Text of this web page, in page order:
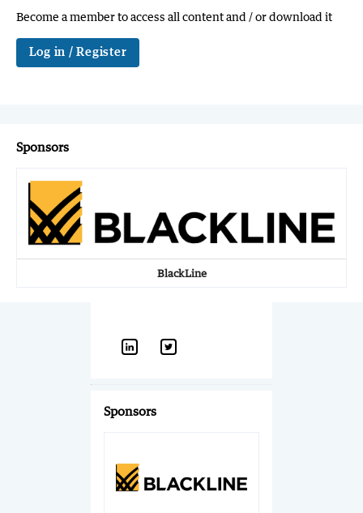
Become a member to access all content and / or download it
Log in / Register
Sponsors
BlackLine
Sponsors